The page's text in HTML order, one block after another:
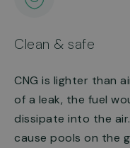
Clean & safe
CNG is lighter than
of a leak, the fuel
dissipate into the
cause pools on the